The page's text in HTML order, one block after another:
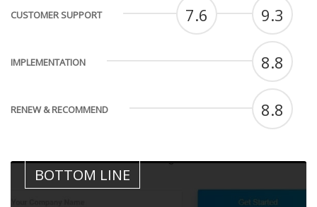
CUSTOMER SUPPORT 7.6 9.3
IMPLEMENTATION 8.8
RENEW & RECOMMEND 8.8
BOTTOM LINE